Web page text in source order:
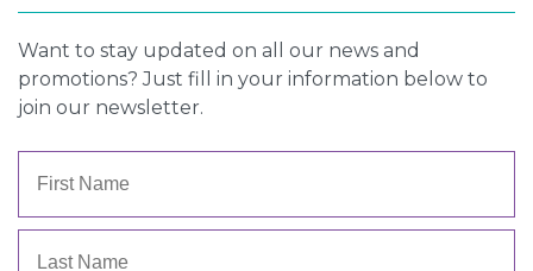
Want to stay updated on all our news and
promotions? Just fill in your information below to
join our newsletter.